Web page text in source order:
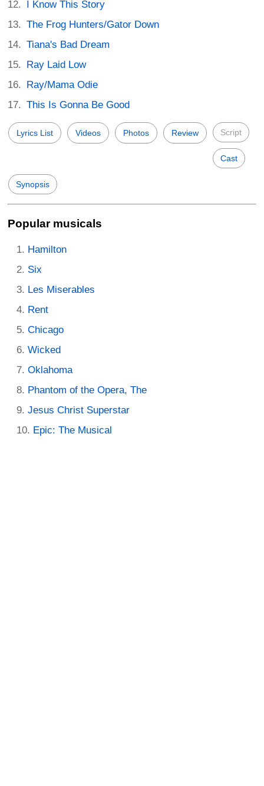
I Know This Story
The Frog Hunters/Gator Down
Tiana's Bad Dream
Ray Laid Low
Ray/Mama Odie
This Is Gonna Be Good
Lyrics List Videos Photos Review Script
Cast
Synopsis
Popular musicals
Hamilton
Six
Les Miserables
Rent
Chicago
Wicked
Oklahoma
Phantom of the Opera, The
Jesus Christ Superstar
Epic: The Musical